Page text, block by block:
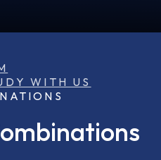
WITH US